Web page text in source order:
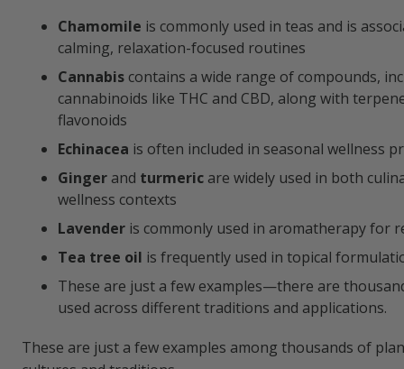
Chamomile is commonly used in teas and is
calming, relaxation-focused routines
Cannabis contains a wide range of compounds,
cannabinoids like THC and CBD, along with
flavonoids
Echinacea is often included in seasonal wellness
Ginger and turmeric are widely used in both
wellness contexts
Lavender is commonly used in aromatherapy for
Tea tree oil is frequently used in topical
These are just a few examples—there are
used across different traditions and applications.
These are just a few examples among thousands of